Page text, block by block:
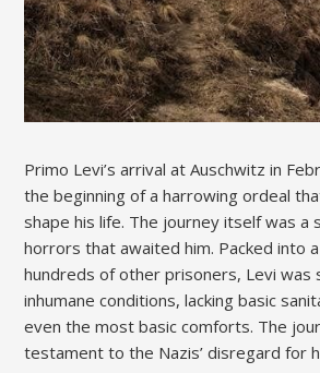
Primo Levi’s arrival at Auschwitz in
the beginning of a harrowing ordeal
shape his life. The journey itself was a
horrors that awaited him. Packed into
hundreds of other prisoners, Levi was
inhumane conditions, lacking basic
even the most basic comforts. The
testament to the Nazis’ disregard for